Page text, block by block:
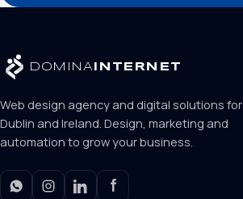
DOMINA INTERNET
Web design agency and digital solutions for
Dublin and Ireland. Design, marketing and
automation to grow your business.